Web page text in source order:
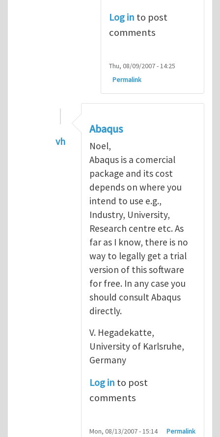
Log in to post
comments
Thu, 08/09/2007 - 14:25
Permalink
vh
In reply toAbaqus Software
Abaqus
Noel,
Abaqus is a comercial
package and its cost
depends on where you
intend to use e.g.,
Industry, University,
Research centre etc. As
far as I know, there is no
way to legally get a trial
version of this software
for free. In any case you
should consult Abaqus
directly.
V. Hegadekatte,
University of Karlsruhe,
Germany
Log in to post
comments
Mon, 08/13/2007 - 15:14 Permalink